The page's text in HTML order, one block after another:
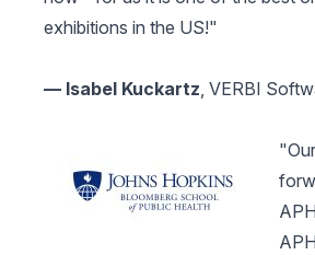
exhibitions in the US!"
— Isabel Kuckartz, VERBI